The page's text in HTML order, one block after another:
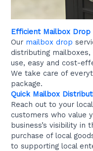
Efficient Mailbox Drop
Our mailbox drop
distributing
use, easy and cost-
We take care of
package.
Quick Mailbox
Reach out to your
customers who value
business’s visibility in
purchase of local
to supporting local